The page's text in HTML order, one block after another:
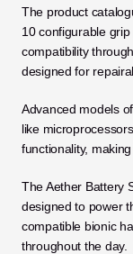
The product
10 configurable
compatibility
designed for
Advanced models
like
functionality,
The Aether Battery
designed to power
compatible bionic
throughout the day.